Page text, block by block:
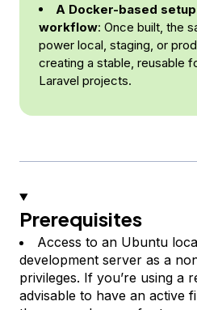
A Docker-based
workflow: Once built, the
power local, staging, or
creating a stable, reusable
Laravel projects.
Prerequisites
Access to an Ubuntu
development server as a
privileges. If you’re using a
advisable to have an active